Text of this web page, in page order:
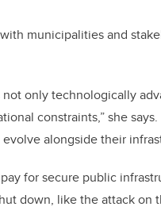
municipalities and
only technologically
constraints,” she
alongside their
for secure public
down, like the attack on